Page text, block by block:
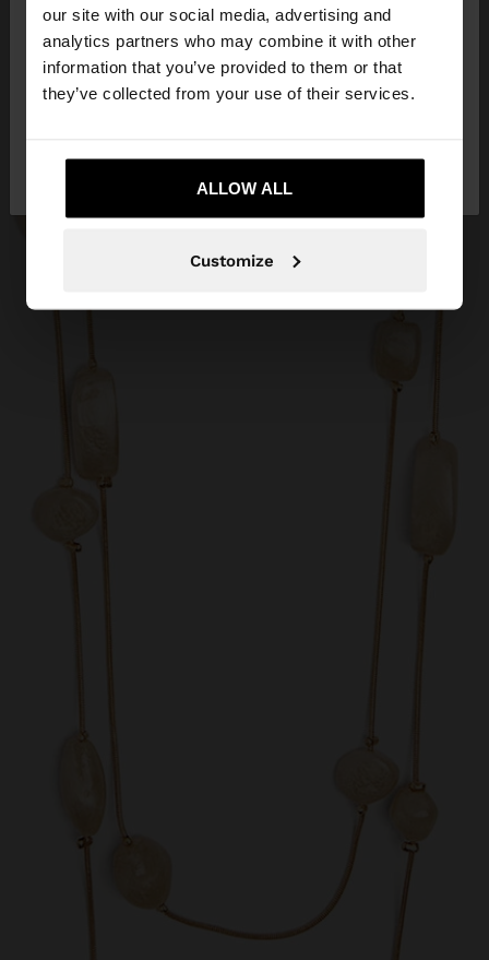
our site with our social media, advertising and
analytics partners who may combine it with other
information that you’ve provided to them or that
they’ve collected from your use of their services.
ALLOW ALL
Customize
You are accessing the site from Slovenia. Do you
want to browse our United States website?